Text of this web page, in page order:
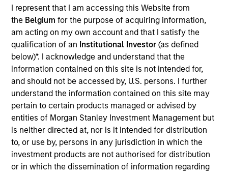
I represent that I am accessing this Website from
the Belgium for the purpose of acquiring information,
am acting on my own account and that I satisfy the
qualification of an Institutional Investor (as defined
below)*. I acknowledge and understand that the
information contained on this site is not intended for,
and should not be accessed by, U.S. persons. I further
understand the information contained on this site may
pertain to certain products managed or advised by
entities of Morgan Stanley Investment Management but
is neither directed at, nor is it intended for distribution
to, or use by, persons in any jurisdiction in which the
investment products are not authorised for distribution
or in which the dissemination of information regarding
Transaction Type
First Institutional
Realization Date
Jan 2002
Provides patient transportation services.
Investment Team
Morgan Stanley Expansion Capital
As of July 25, 2025. The above is provided for informational